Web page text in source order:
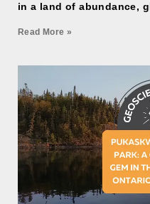
in a land of abundance,
Read More »